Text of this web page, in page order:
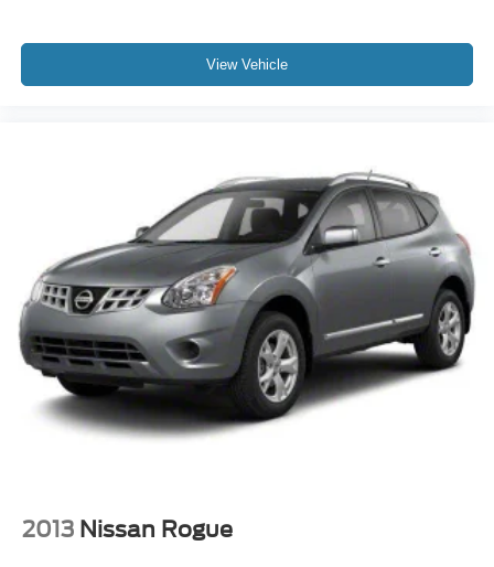
View Vehicle
2013 Nissan Rogue